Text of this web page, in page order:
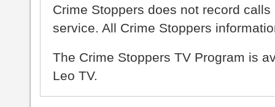
Crime Stoppers does not record
service. All Crime Stoppers
The Crime Stoppers TV Program is
Leo TV.